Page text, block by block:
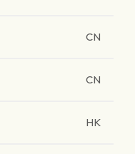
CN
CN
HK